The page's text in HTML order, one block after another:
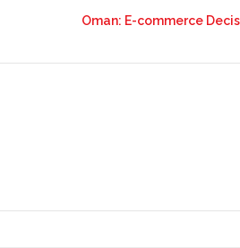
Oman: E-commerce